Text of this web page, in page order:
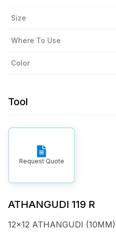
Size
Where To Use
Color
Tool
Request Quote
ATHANGUDI 119 R
12x12 ATHANGUDI (10MM)